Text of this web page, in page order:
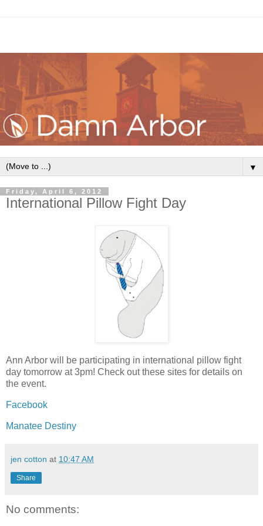
▼
Friday, April 6, 2012
International Pillow Fight Day
Ann Arbor will be participating in international pillow fight
day tomorrow at 3pm! Check out these sites for details on
the event.
Facebook
Manatee Destiny
jen cotton at 10:47 AM
Share
No comments: